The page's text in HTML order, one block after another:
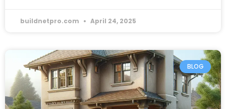
buildnetpro.com April 24, 2025
BLOG